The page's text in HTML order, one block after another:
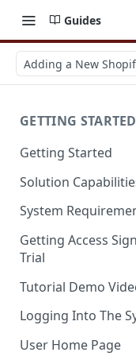
Guides
Adding a New
GETTING STARTED
Getting Started
Solution
Editions and
Service Editions
System
Getting Access
Trial
Tutorial Demo
Logging Into The
User Home Page